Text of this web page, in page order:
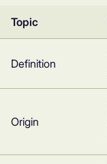
Topic
Definition
Origin